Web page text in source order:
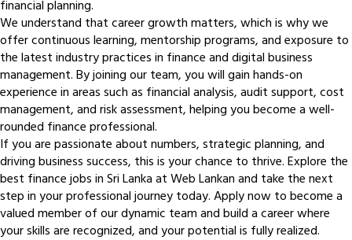
financial planning.
We understand that career growth matters, which is why we
offer continuous learning, mentorship programs, and exposure to
the latest industry practices in finance and digital business
management. By joining our team, you will gain hands-on
experience in areas such as financial analysis, audit support, cost
management, and risk assessment, helping you become a well-
rounded finance professional.
If you are passionate about numbers, strategic planning, and
driving business success, this is your chance to thrive. Explore the
best finance jobs in Sri Lanka at Web Lankan and take the next
step in your professional journey today. Apply now to become a
valued member of our dynamic team and build a career where
your skills are recognized, and your potential is fully realized.